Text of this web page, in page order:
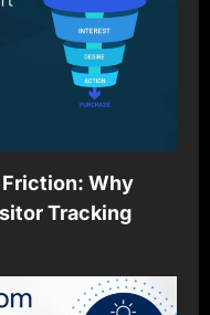
Friction: Why
Tracking